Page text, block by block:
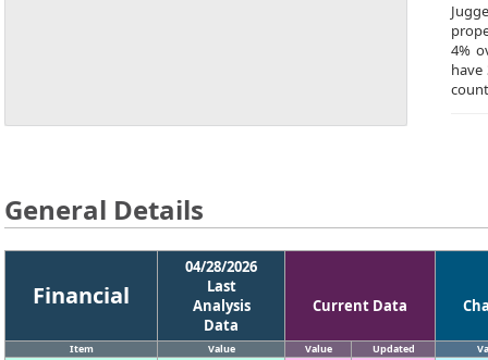
4%
General Details
Financial
04/28/2026
Last
Analysis
Data
Current Data
Item Value Value Updated